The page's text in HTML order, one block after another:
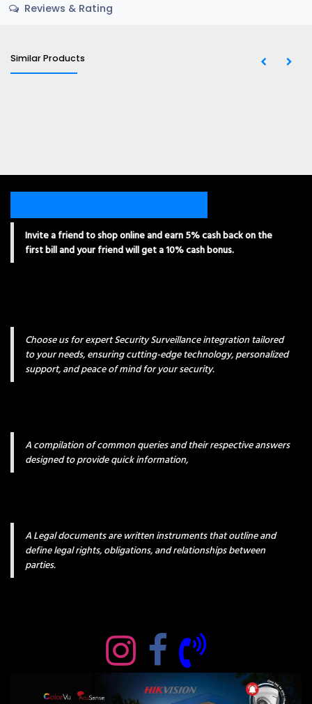
Reviews & Rating
Similar Products
Invite a friend to shop online and earn 5% cash back on the
first bill and your friend will get a 10% cash bonus.
Choose us for expert Security Surveillance integration tailored
to your needs, ensuring cutting-edge technology, personalized
support, and peace of mind for your security.
A compilation of common queries and their respective answers
designed to provide quick information,
A Legal documents are written instruments that outline and
define legal rights, obligations, and relationships between
parties.